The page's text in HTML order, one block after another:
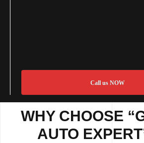
Call us NOW
WHY CHOOSE
AUTO